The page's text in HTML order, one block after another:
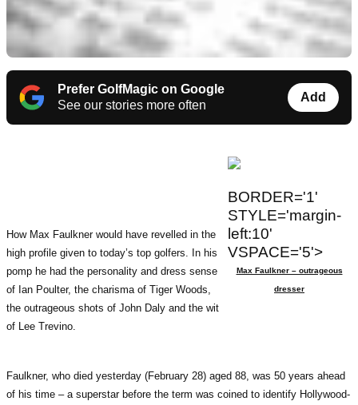
Prefer GolfMagic on Google
See our stories more often
Add
BORDER='1'
STYLE='margin-
left:10'
VSPACE='5'>
Max Faulkner – outrageous
dresser
How Max Faulkner would have revelled in the
high profile given to today’s top golfers. In his
pomp he had the personality and dress sense
of Ian Poulter, the charisma of Tiger Woods,
the outrageous shots of John Daly and the wit
of Lee Trevino.
Faulkner, who died yesterday (February 28) aged 88, was 50 years ahead
of his time – a superstar before the term was coined to identify Hollywood-